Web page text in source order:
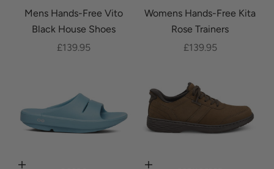
Mens Hands-Free Vito
Black House Shoes
Sale price
£139.95
Womens Hands-Free Kita
Rose Trainers
Sale price
£139.95